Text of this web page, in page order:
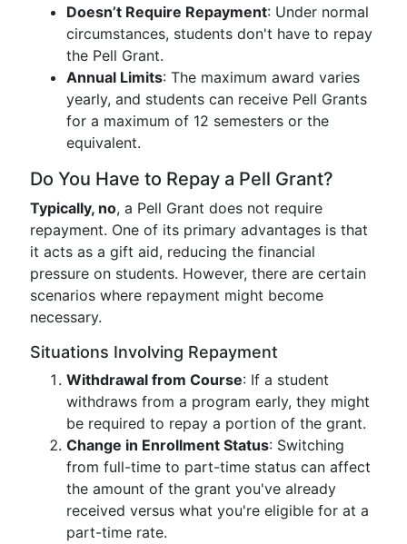
Doesn’t Require Repayment: Under normal
circumstances, students don't have to repay
the Pell Grant.
Annual Limits: The maximum award varies
yearly, and students can receive Pell Grants
for a maximum of 12 semesters or the
equivalent.
Do You Have to Repay a Pell Grant?
Typically, no, a Pell Grant does not require
repayment. One of its primary advantages is that
it acts as a gift aid, reducing the financial
pressure on students. However, there are certain
scenarios where repayment might become
necessary.
Situations Involving Repayment
Withdrawal from Course: If a student
withdraws from a program early, they might
be required to repay a portion of the grant.
Change in Enrollment Status: Switching
from full-time to part-time status can affect
the amount of the grant you've already
received versus what you're eligible for at a
part-time rate.